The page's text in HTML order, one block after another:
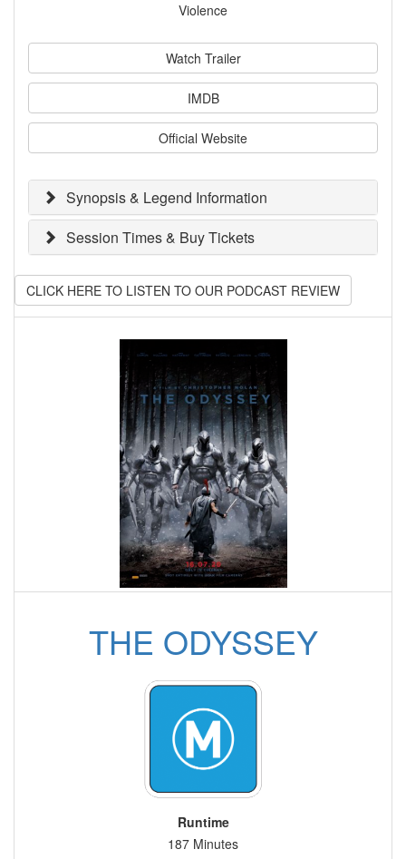
Violence
Watch Trailer
IMDB
Official Website
Synopsis & Legend Information
Session Times & Buy Tickets
CLICK HERE TO LISTEN TO OUR PODCAST REVIEW
THE ODYSSEY
Runtime
187 Minutes